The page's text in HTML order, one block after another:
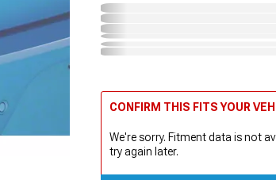
CONFIRM THIS FITS YOUR
We're sorry. Fitment data is not
try again later.